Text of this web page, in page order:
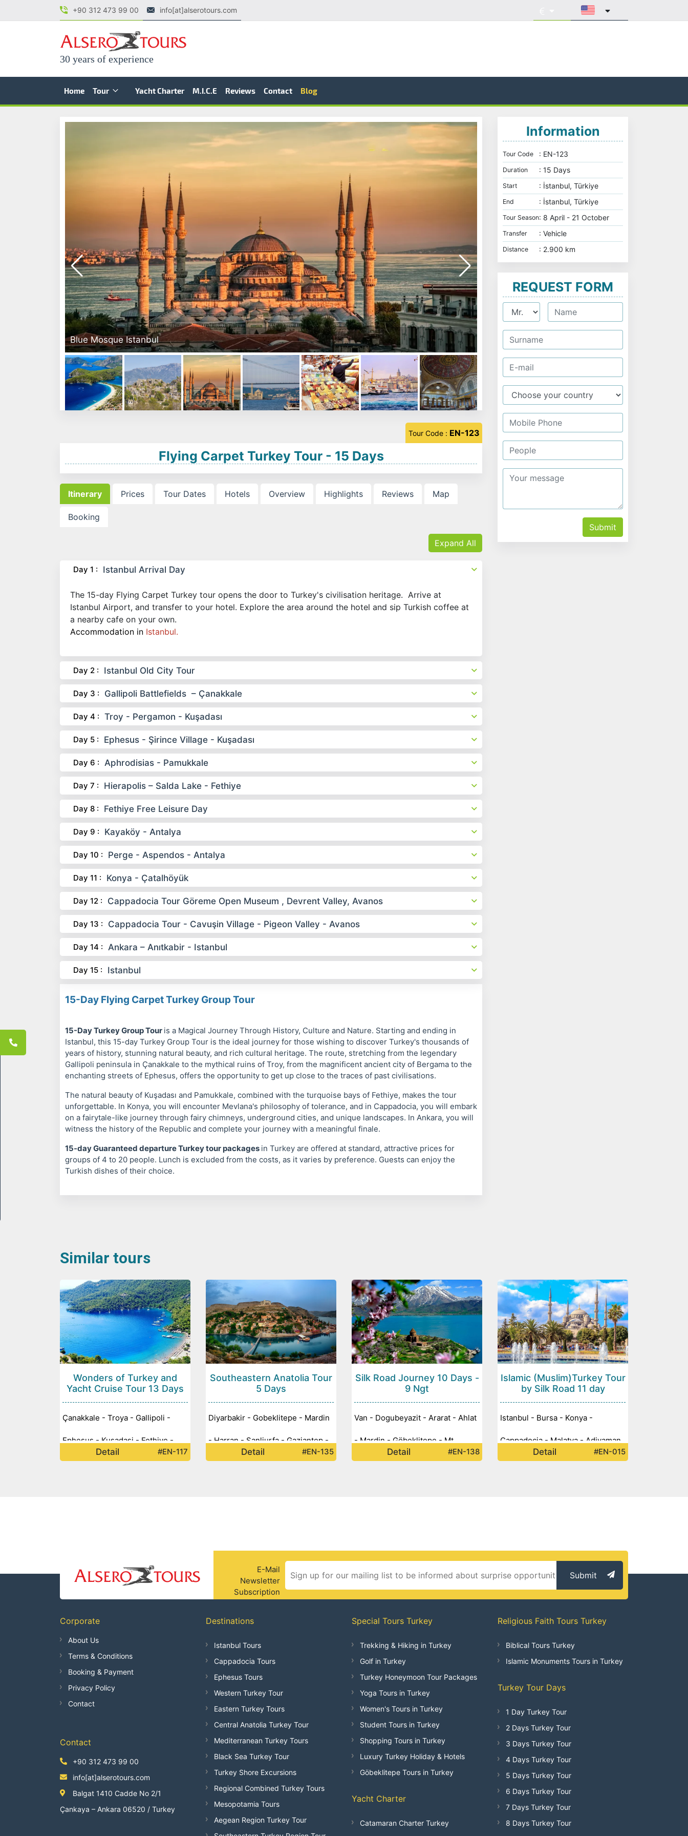
+90 312 473 99 00 info[at]alserotours.com
30 years of experience
Home Tour Yacht Charter M.I.C.E Reviews Contact Blog
Blue Mosque Istanbul Ortaköy Mosque and Bosphorus Bridge -
Tour Code : EN-123
Flying Carpet Turkey Tour - 15 Days
Itinerary Prices Tour Dates Hotels Overview Highlights Reviews Map
Booking
Expand All
Day 1 : Istanbul Arrival Day
The 15-day Flying Carpet Turkey tour opens the door to Turkey's civilisation heritage. Arrive at
Istanbul Airport, and transfer to your hotel. Explore the area around the hotel and sip Turkish coffee at
a nearby cafe on your own.
Accommodation in Istanbul.
Day 2 : Istanbul Old City Tour
Day 3 : Gallipoli Battlefields – Çanakkale
Day 4 : Troy - Pergamon - Kuşadası
Day 5 : Ephesus - Şirince Village - Kuşadası
Day 6 : Aphrodisias - Pamukkale
Day 7 : Hierapolis – Salda Lake - Fethiye
Day 8 : Fethiye Free Leisure Day
Day 9 : Kayaköy - Antalya
Day 10 : Perge - Aspendos - Antalya
Day 11 : Konya - Çatalhöyük
Day 12 : Cappadocia Tour Göreme Open Museum , Devrent Valley, Avanos
Day 13 : Cappadocia Tour - Cavuşin Village - Pigeon Valley - Avanos
Day 14 : Ankara – Anıtkabir - Istanbul
Day 15 : Istanbul
15-Day Flying Carpet Turkey Group Tour
15-Day Turkey Group Tour is a Magical Journey Through History, Culture and Nature. Starting and ending in
Istanbul, this 15-day Turkey Group Tour is the ideal journey for those wishing to discover Turkey's thousands of
years of history, stunning natural beauty, and rich cultural heritage. The route, stretching from the legendary
Gallipoli peninsula in Çanakkale to the mythical ruins of Troy, from the magnificent ancient city of Bergama to the
enchanting streets of Ephesus, offers the opportunity to get up close to the traces of past civilisations.
The natural beauty of Kuşadası and Pamukkale, combined with the turquoise bays of Fethiye, makes the tour
unforgettable. In Konya, you will encounter Mevlana's philosophy of tolerance, and in Cappadocia, you will embark
on a fairytale-like journey through fairy chimneys, underground cities, and unique landscapes. In Ankara, you will
witness the history of the Republic and complete your journey with a meaningful finale.
15-day Guaranteed departure Turkey tour packages in Turkey are offered at standard, attractive prices for
groups of 4 to 20 people. Lunch is excluded from the costs, as it varies by preference. Guests can enjoy the
Turkish dishes of their choice.
Information
Tour Code : EN-123
Duration : 15 Days
Start : İstanbul, Türkiye
End : İstanbul, Türkiye
Tour Season: 8 April - 21 October
Transfer : Vehicle
Distance : 2.900 km
REQUEST FORM
Submit
Similar tours
Wonders of Turkey and
Yacht Cruise Tour 13 Days
Çanakkale - Troya - Gallipoli -
Ephesus - Kusadasi - Fethiye -
Yacht Cruise - Göcek - Pamukkale
Detail #EN-117
Southeastern Anatolia Tour
5 Days
Diyarbakir - Gobeklitepe - Mardin
- Harran - Sanliurfa - Gaziantep -
Zerzevan Castle - Halfeti - Mt.
Detail #EN-135
Silk Road Journey 10 Days -
9 Ngt
Van - Dogubeyazit - Ararat - Ahlat
- Mardin - Göbeklitepe - Mt.
Nemrut - Diyarbakir - Gaziantep -
Detail #EN-138
Islamic (Muslim)Turkey Tour
by Silk Road 11 day
Istanbul - Bursa - Konya -
Cappadocia - Malatya - Adiyaman
- Mount Nemrut - Sanliurfa -
Detail #EN-015
E-Mail
Newsletter
Subscription
Submit
Corporate
About Us
Terms & Conditions
Booking & Payment
Privacy Policy
Contact
Contact
+90 312 473 99 00
info[at]alserotours.com
Balgat 1410 Cadde No 2/1
Çankaya – Ankara 06520 / Turkey
Destinations
Istanbul Tours
Cappadocia Tours
Ephesus Tours
Western Turkey Tour
Eastern Turkey Tours
Central Anatolia Turkey Tour
Mediterranean Turkey Tours
Black Sea Turkey Tour
Turkey Shore Excursions
Regional Combined Turkey Tours
Mesopotamia Tours
Aegean Region Turkey Tour
Special Tours Turkey
Trekking & Hiking in Turkey
Golf in Turkey
Turkey Honeymoon Tour Packages
Yoga Tours in Turkey
Women's Tours in Turkey
Student Tours in Turkey
Shopping Tours in Turkey
Luxury Turkey Holiday & Hotels
Göbeklitepe Tours in Turkey
Religious Faith Tours Turkey
Biblical Tours Turkey
Islamic Monuments Tours in Turkey
Turkey Tour Days
1 Day Turkey Tour
2 Days Turkey Tour
3 Days Turkey Tour
4 Days Turkey Tour
5 Days Turkey Tour
6 Days Turkey Tour
7 Days Turkey Tour
8 Days Turkey Tour
Yacht Charter
Catamaran Charter Turkey